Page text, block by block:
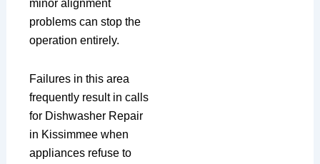
minor alignment
problems can stop the
operation entirely.
Failures in this area
frequently result in calls
for Dishwasher Repair
in Kissimmee when
appliances refuse to